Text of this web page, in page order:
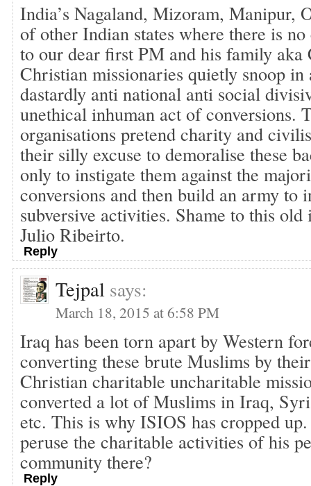
India’s Nagaland, Mizoram, Manipur,
of other Indian states where there is
to our dear first PM and his family aka
Christian missionaries quietly snoop
dastardly anti national anti social
unethical inhuman act of conversions.
organisations pretend charity and
their silly excuse to demoralise these
only to instigate them against the
conversions and then build an army to
subversive activities. Shame to this
Julio Ribeirto.
Reply
Tejpal says:
March 18, 2015 at 6:58 PM
Iraq has been torn apart by Western
converting these brute Muslims by
Christian charitable uncharitable
converted a lot of Muslims in Iraq,
etc. This is why ISIOS has cropped
peruse the charitable activities of his
community there?
Reply